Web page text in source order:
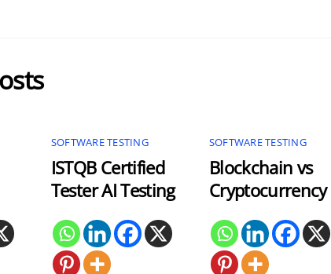
SOFTWARE TESTING
ISTQB Certified
Tester AI Testing
SOFTWARE TESTING
Blockchain vs
Cryptocurrency